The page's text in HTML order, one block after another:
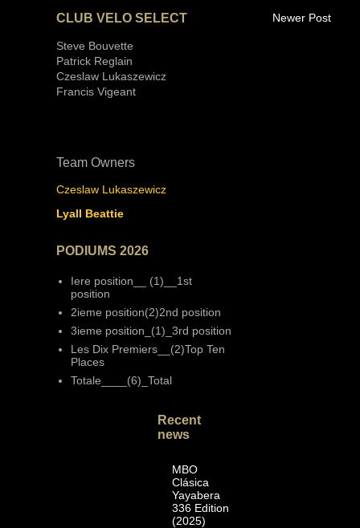
Newer Post
CLUB VELO SELECT
Steve Bouvette
Patrick Reglain
Czeslaw Lukaszewicz
Francis Vigeant
Team Owners
Czeslaw Lukaszewicz
Lyall Beattie
PODIUMS 2026
Iere position__ (1)__1st
position
2ieme position(2)2nd position
3ieme position_(1)_3rd position
Les Dix Premiers__(2)Top Ten
Places
Totale____(6)_Total
Recent
news
MBO
Clásica
Yayabera
336 Edition
(2025)